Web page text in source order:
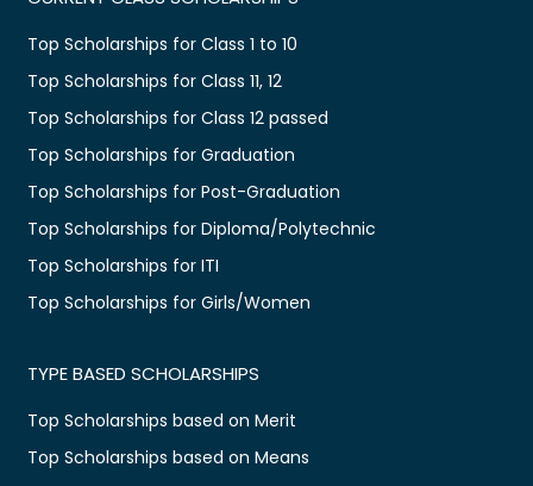
Top Scholarships for Class 1 to 10
Top Scholarships for Class 11, 12
Top Scholarships for Class 12 passed
Top Scholarships for Graduation
Top Scholarships for Post-Graduation
Top Scholarships for Diploma/Polytechnic
Top Scholarships for ITI
Top Scholarships for Girls/Women
TYPE BASED SCHOLARSHIPS
Top Scholarships based on Merit
Top Scholarships based on Means